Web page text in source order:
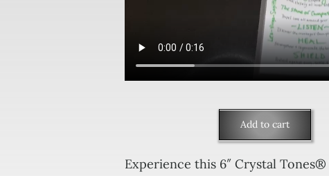
Add to cart
Experience this 6″ Crystal